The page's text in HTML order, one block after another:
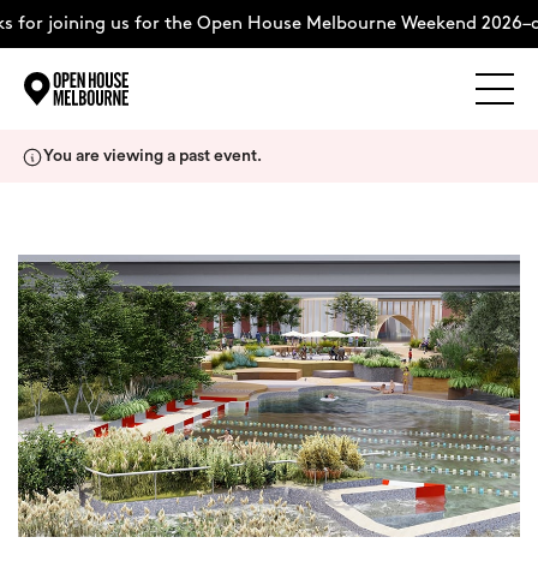
for joining us for the Open House Melbourne Weekend
About
Support Us
Weekend Itinerary
Login
You are viewing a past event.